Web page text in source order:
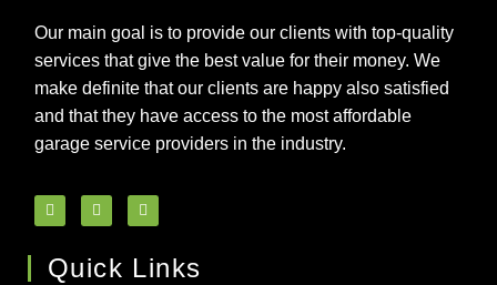
Our main goal is to provide our clients with top-quality
services that give the best value for their money. We
make definite that our clients are happy also satisfied
and that they have access to the most affordable
garage service providers in the industry.
Quick Links